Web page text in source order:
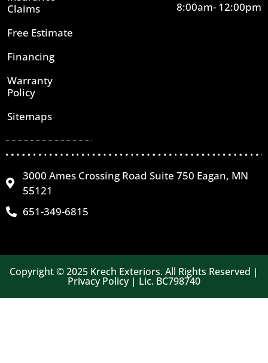
Claims
Free Estimate
Financing
Warranty
Policy
Sitemaps
8:00am- 12:00pm
3000 Ames Crossing Road Suite 750 Eagan, MN
55121
651-349-6815
Copyright © 2025 Krech Exteriors. All Rights Reserved |
Privacy Policy | Lic. BC798740